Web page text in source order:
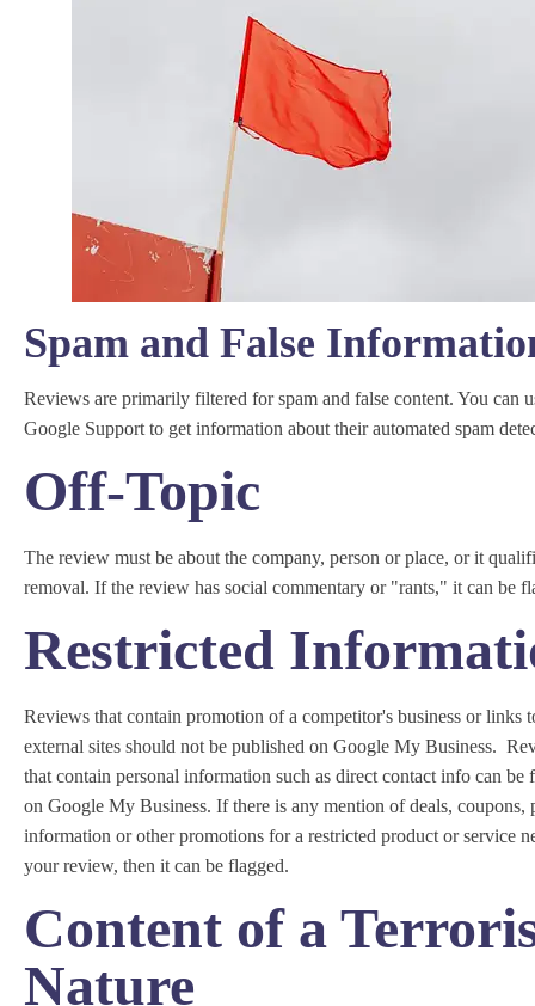
Spam and False
Reviews are primarily filtered for spam and false content. You can
Google Support to get information about their automated spam
Off-Topic
The review must be about the company, person or place, or it
removal. If the review has social commentary or "rants," it can be
Restricted
Reviews that contain promotion of a competitor's business or links
external sites should not be published on Google My Business.
that contain personal information such as direct contact info can be
on Google My Business. If there is any mention of deals, coupons,
information or other promotions for a restricted product or service
your review, then it can be flagged.
Content of a
Nature